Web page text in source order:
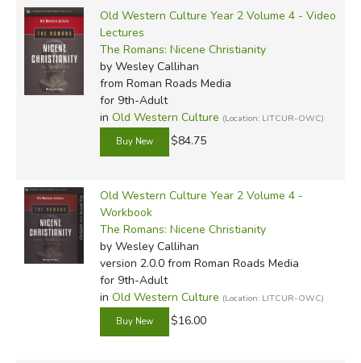
Old Western Culture Year 2 Volume 4 - Video
Lectures
The Romans: Nicene Christianity
by Wesley Callihan
from Roman Roads Media
for 9th-Adult
in Old Western Culture (Location: LITCUR-OWC)
$84.75
Old Western Culture Year 2 Volume 4 -
Workbook
The Romans: Nicene Christianity
by Wesley Callihan
version 2.0.0from Roman Roads Media
for 9th-Adult
in Old Western Culture (Location: LITCUR-OWC)
$16.00